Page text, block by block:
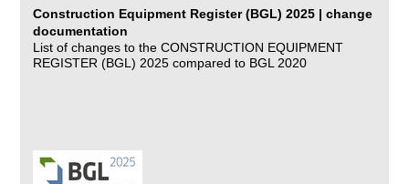
Construction Equipment Register (BGL) 2025 | change
documentation
List of changes to the CONSTRUCTION EQUIPMENT
REGISTER (BGL) 2025 compared to BGL 2020